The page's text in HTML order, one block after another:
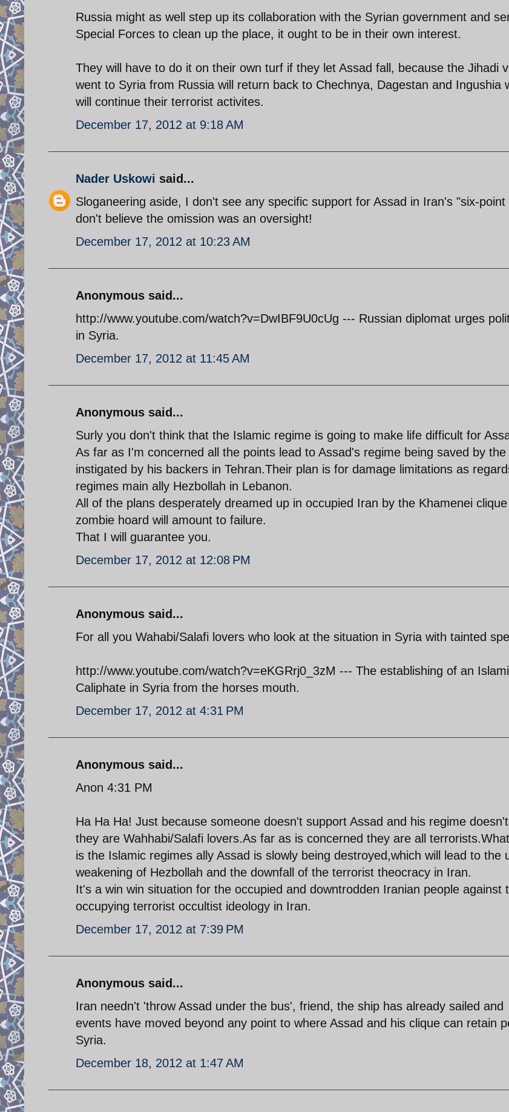
Russia might as well step up its collaboration with the Syrian government and
Special Forces to clean up the place, it ought to be in their own interest.
They will have to do it on their own turf if they let Assad fall, because the Jihadi
went to Syria from Russia will return back to Chechnya, Dagestan and Ingushia
will continue their terrorist activites.
December 17, 2012 at 9:18 AM
Nader Uskowi said...
Sloganeering aside, I don't see any specific support for Assad in Iran's "six-point
don't believe the omission was an oversight!
December 17, 2012 at 10:23 AM
Anonymous said...
http://www.youtube.com/watch?v=DwIBF9U0cUg --- Russian diplomat urges
in Syria.
December 17, 2012 at 11:45 AM
Anonymous said...
Surly you don't think that the Islamic regime is going to make life difficult for
As far as I'm concerned all the points lead to Assad's regime being saved by the
instigated by his backers in Tehran.Their plan is for damage limitations as
regimes main ally Hezbollah in Lebanon.
All of the plans desperately dreamed up in occupied Iran by the Khamenei
zombie hoard will amount to failure.
That I will guarantee you.
December 17, 2012 at 12:08 PM
Anonymous said...
For all you Wahabi/Salafi lovers who look at the situation in Syria with tainted
http://www.youtube.com/watch?v=eKGRrj0_3zM --- The establishing of an
Caliphate in Syria from the horses mouth.
December 17, 2012 at 4:31 PM
Anonymous said...
Anon 4:31 PM
Ha Ha Ha! Just because someone doesn't support Assad and his regime
they are Wahhabi/Salafi lovers.As far as is concerned they are all
is the Islamic regimes ally Assad is slowly being destroyed,which will lead to the
weakening of Hezbollah and the downfall of the terrorist theocracy in Iran.
It's a win win situation for the occupied and downtrodden Iranian people against
occupying terrorist occultist ideology in Iran.
December 17, 2012 at 7:39 PM
Anonymous said...
Iran needn't 'throw Assad under the bus', friend, the ship has already sailed and
events have moved beyond any point to where Assad and his clique can retain
Syria.
December 18, 2012 at 1:47 AM